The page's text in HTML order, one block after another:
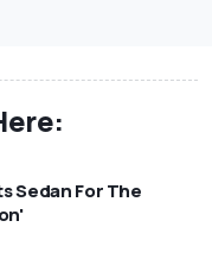
Sedan For The